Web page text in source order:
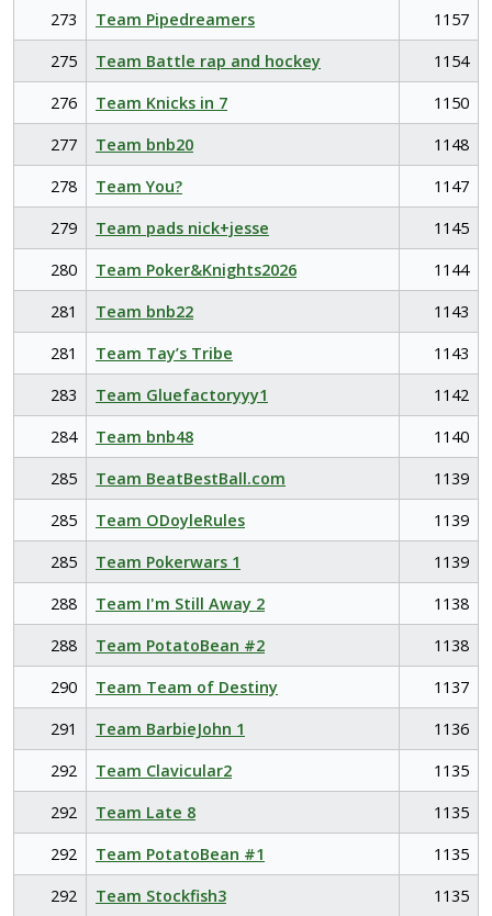
273 Team Pipedreamers
1157
275
Team Battle rap and hockey
1154
276
Team Knicks in 7
1150
277
Team bnb20
1148
278
Team You?
1147
279
Team pads nick+jesse
1145
280
Team Poker&Knights2026
1144
281
Team bnb22
1143
281
Team Tay’s Tribe
1143
283
Team Gluefactoryyy1
1142
284
Team bnb48
1140
285
Team BeatBestBall.com
1139
285
Team ODoyleRules
1139
285
Team Pokerwars 1
1139
288
Team I'm Still Away 2
1138
288
Team PotatoBean #2
1138
290
Team Team of Destiny
1137
291
Team BarbieJohn 1
1136
292
Team Clavicular2
1135
292
Team Late 8
1135
292
Team PotatoBean #1
1135
292
Team Stockfish3
1135